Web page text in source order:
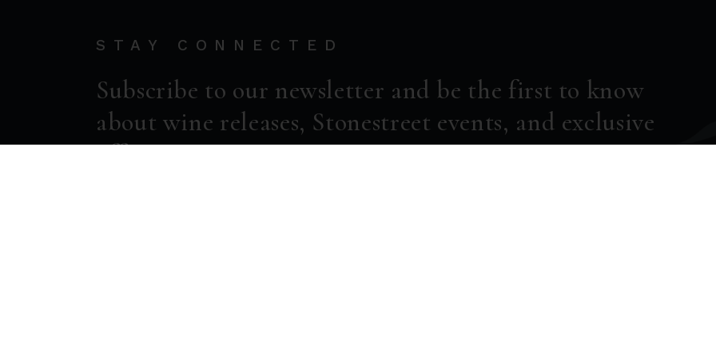
STAY CONNECTED
Subscribe to our newsletter and be the first to know
about wine releases, Stonestreet events, and exclusive
offers.